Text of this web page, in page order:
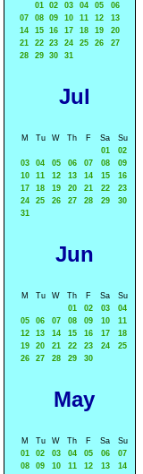
01
02 03 04 05
06
07
08 09 10 11 12
13
14
15 16 17 18 19
20
21
22 23 24 25 26
27
28
29 30 31
Jul
M Tu W Th F Sa
Su
01
02
03
04 05 06 07 08
09
10
11 12 13 14 15
16
17
18 19 20 21 22
23
24
25 26 27 28 29
30
31
Jun
M Tu W Th F Sa
Su
01
02 03
04
05
06 07 08 09 10
11
12
13 14 15 16 17
18
19
20 21 22 23 24
25
26
27 28 29 30
May
M Tu W Th F Sa
Su
01
02 03 04 05 06
07
08
09 10 11 12 13
14